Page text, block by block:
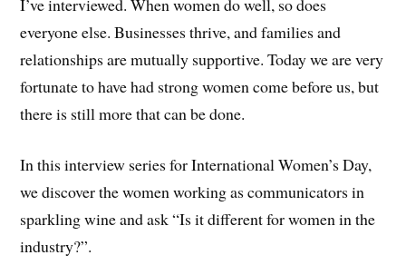
everyone else. Businesses thrive, and families and
relationships are mutually supportive. Today we are very
fortunate to have had strong women come before us, but
there is still more that can be done.
In this interview series for International Women’s Day,
we discover the women working as communicators in
sparkling wine and ask “Is it different for women in the
industry?”.